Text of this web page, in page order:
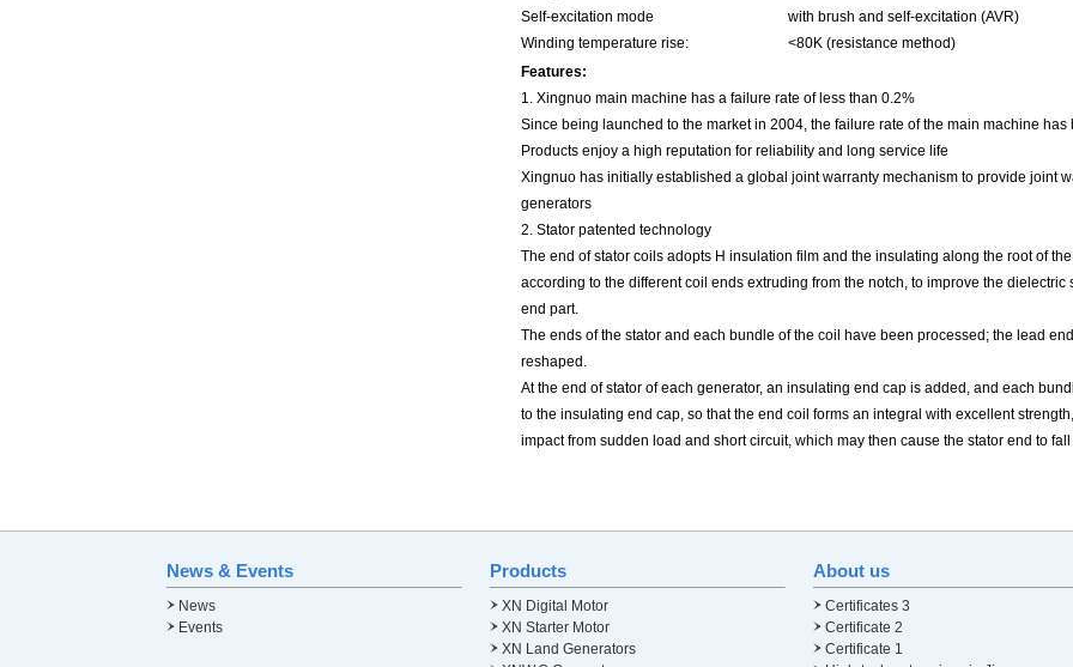
Self-excitation mode
Winding temperature rise:
with brush and self-excitation (AVR)
<80K (resistance method)
Features:
1. Xingnuo main machine has a failure rate of less than 0.2%
Since being launched to the market in 2004, the failure rate of the main machine has
Products enjoy a high reputation for reliability and long service life
Xingnuo has initially established a global joint warranty mechanism to provide joint
generators
2. Stator patented technology
The end of stator coils adopts H insulation film and the insulating along the root of
according to the different coil ends extruding from the notch, to improve the
end part.
The ends of the stator and each bundle of the coil have been processed; the lead
reshaped.
At the end of stator of each generator, an insulating end cap is added, and each
to the insulating end cap, so that the end coil forms an integral with excellent
impact from sudden load and short circuit, which may then cause the stator end to
News & Events
News
Events
Products
XN Digital Motor
XN Starter Motor
XN Land Generators
About us
Certificates 3
Certificate 2
Certificate 1